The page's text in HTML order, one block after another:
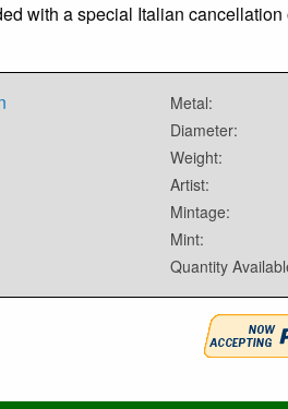
with a special Italian
Metal:
Diameter:
Weight:
Artist:
Mintage:
Mint:
Quantity